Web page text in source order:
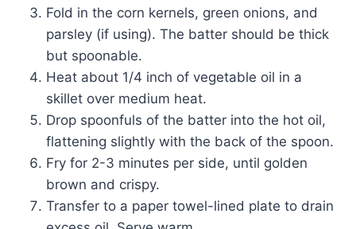
Fold in the corn kernels, green onions, and
parsley (if using). The batter should be thick
but spoonable.
Heat about 1/4 inch of vegetable oil in a
skillet over medium heat.
Drop spoonfuls of the batter into the hot oil,
flattening slightly with the back of the spoon.
Fry for 2-3 minutes per side, until golden
brown and crispy.
Transfer to a paper towel-lined plate to drain